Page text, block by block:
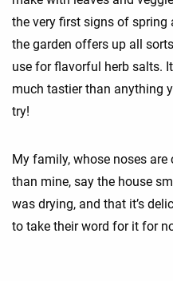
the very first signs of spring
the garden offers up all
use for flavorful herb salts.
much tastier than anything
try!
My family, whose noses
than mine, say the house
was drying, and that it’s
to take their word for it for